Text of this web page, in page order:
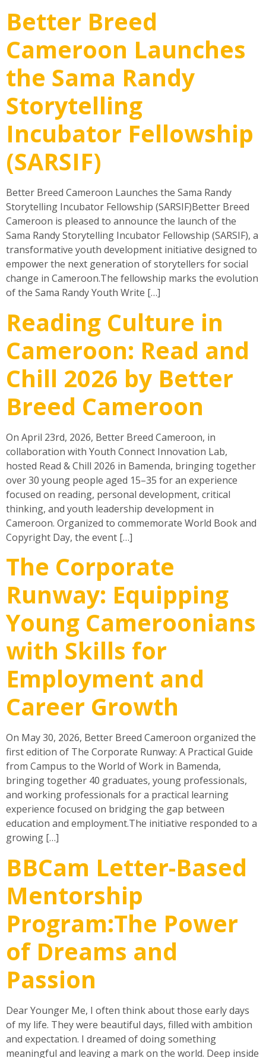
Better Breed
Cameroon Launches
the Sama Randy
Storytelling
Incubator Fellowship
(SARSIF)
Better Breed Cameroon Launches the Sama Randy
Storytelling Incubator Fellowship (SARSIF)Better Breed
Cameroon is pleased to announce the launch of the
Sama Randy Storytelling Incubator Fellowship (SARSIF), a
transformative youth development initiative designed to
empower the next generation of storytellers for social
change in Cameroon.The fellowship marks the evolution
of the Sama Randy Youth Write […]
Reading Culture in
Cameroon: Read and
Chill 2026 by Better
Breed Cameroon
On April 23rd, 2026, Better Breed Cameroon, in
collaboration with Youth Connect Innovation Lab,
hosted Read & Chill 2026 in Bamenda, bringing together
over 30 young people aged 15–35 for an experience
focused on reading, personal development, critical
thinking, and youth leadership development in
Cameroon. Organized to commemorate World Book and
Copyright Day, the event […]
The Corporate
Runway: Equipping
Young Cameroonians
with Skills for
Employment and
Career Growth
On May 30, 2026, Better Breed Cameroon organized the
first edition of The Corporate Runway: A Practical Guide
from Campus to the World of Work in Bamenda,
bringing together 40 graduates, young professionals,
and working professionals for a practical learning
experience focused on bridging the gap between
education and employment.The initiative responded to a
growing […]
BBCam Letter-Based
Mentorship
Program:The Power
of Dreams and
Passion
Dear Younger Me, I often think about those early days
of my life. They were beautiful days, filled with ambition
and expectation. I dreamed of doing something
meaningful and leaving a mark on the world. Deep inside